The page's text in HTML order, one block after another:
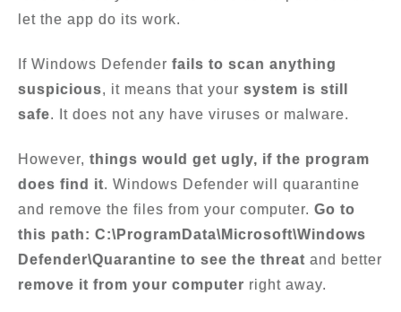
let the app do its work.
If Windows Defender fails to scan anything
suspicious, it means that your system is still
safe. It does not any have viruses or malware.
However, things would get ugly, if the program
does find it. Windows Defender will quarantine
and remove the files from your computer. Go to
this path: C:\ProgramData\Microsoft\Windows
Defender\Quarantine to see the threat and better
remove it from your computer right away.